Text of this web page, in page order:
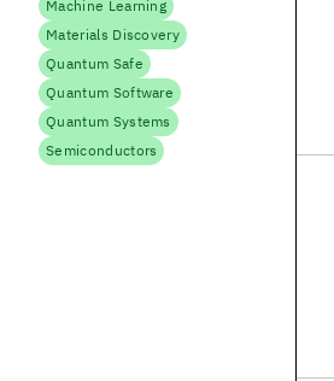
Machine Learning
Materials Discovery
Quantum Safe
Quantum Software
Quantum Systems
Semiconductors